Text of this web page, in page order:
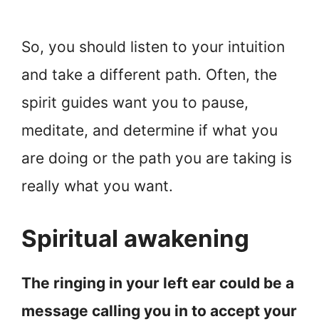
So, you should listen to your intuition
and take a different path. Often, the
spirit guides want you to pause,
meditate, and determine if what you
are doing or the path you are taking is
really what you want.
Spiritual awakening
The ringing in your left ear could be a
message calling you in to accept your